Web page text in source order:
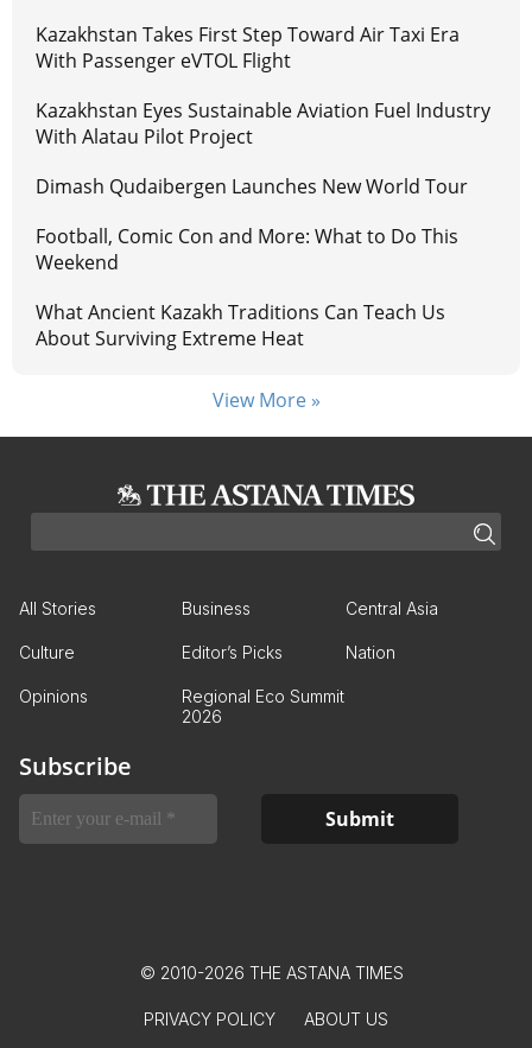
Kazakhstan Takes First Step Toward Air Taxi Era
With Passenger eVTOL Flight
Kazakhstan Eyes Sustainable Aviation Fuel Industry
With Alatau Pilot Project
Dimash Qudaibergen Launches New World Tour
Football, Comic Con and More: What to Do This
Weekend
What Ancient Kazakh Traditions Can Teach Us
About Surviving Extreme Heat
View More »
All Stories Business Central Asia
Culture Editor’s Picks Nation
Opinions
Regional Eco Summit
2026
Subscribe
© 2010-2026 THE ASTANA TIMES
PRIVACY POLICY ABOUT US